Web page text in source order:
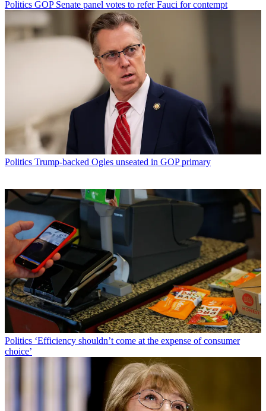
Politics GOP Senate panel votes to refer Fauci for contempt
Politics Trump-backed Ogles unseated in GOP primary
Politics ‘Efficiency shouldn’t come at the expense of consumer
choice’